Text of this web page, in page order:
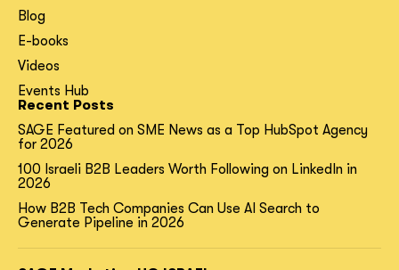
Blog
E-books
Videos
Events Hub
Recent Posts
SAGE Featured on SME News as a Top HubSpot Agency
for 2026
100 Israeli B2B Leaders Worth Following on LinkedIn in
2026
How B2B Tech Companies Can Use AI Search to
Generate Pipeline in 2026